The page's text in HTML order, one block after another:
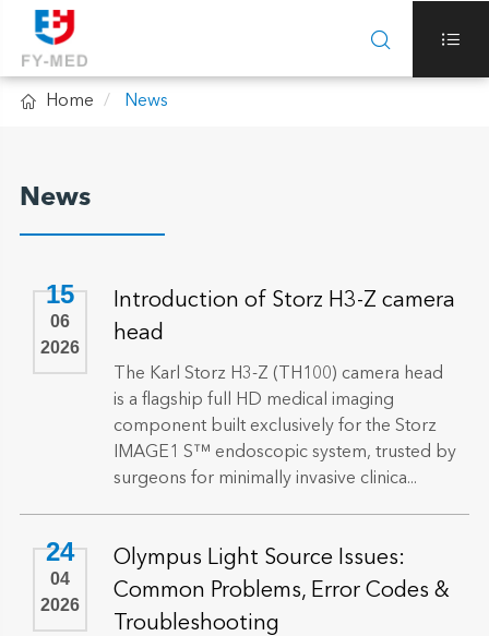
 
 Home News
News
15
06
2026
Introduction of Storz H3-Z camera
head
The Karl Storz H3-Z (TH100) camera head
is a flagship full HD medical imaging
component built exclusively for the Storz
IMAGE1 S™ endoscopic system, trusted by
surgeons for minimally invasive clinica...
24
04
2026
Olympus Light Source Issues:
Common Problems, Error Codes &
Troubleshooting